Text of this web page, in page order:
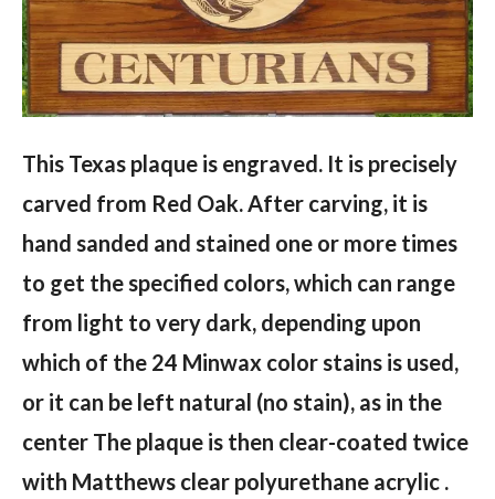
This Texas plaque is engraved. It is precisely
carved from Red Oak. After carving, it is
hand sanded and stained one or more times
to get the specified colors, which can range
from light to very dark, depending upon
which of the 24 Minwax color stains is used,
or it can be left natural (no stain), as in the
center The plaque is then clear-coated twice
with Matthews clear polyurethane acrylic .